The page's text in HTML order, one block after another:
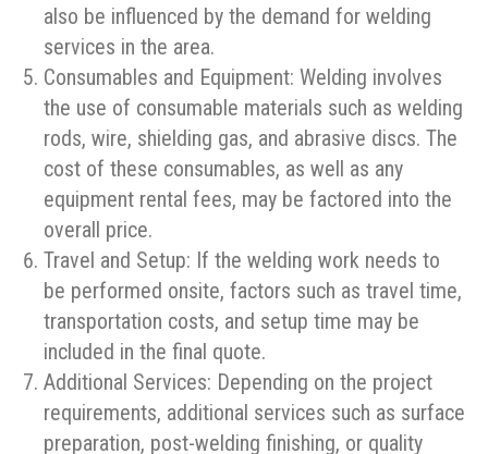
also be influenced by the demand for welding
services in the area.
Consumables and Equipment: Welding involves
the use of consumable materials such as welding
rods, wire, shielding gas, and abrasive discs. The
cost of these consumables, as well as any
equipment rental fees, may be factored into the
overall price.
Travel and Setup: If the welding work needs to
be performed onsite, factors such as travel time,
transportation costs, and setup time may be
included in the final quote.
Additional Services: Depending on the project
requirements, additional services such as surface
preparation, post-welding finishing, or quality